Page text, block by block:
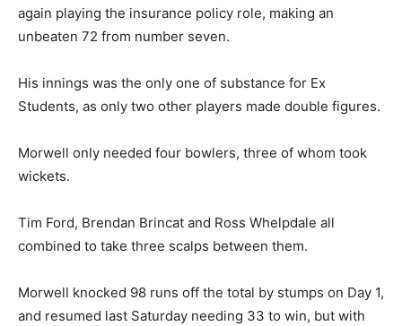
again playing the insurance policy role, making an
unbeaten 72 from number seven.
His innings was the only one of substance for Ex
Students, as only two other players made double figures.
Morwell only needed four bowlers, three of whom took
wickets.
Tim Ford, Brendan Brincat and Ross Whelpdale all
combined to take three scalps between them.
Morwell knocked 98 runs off the total by stumps on Day 1,
and resumed last Saturday needing 33 to win, but with